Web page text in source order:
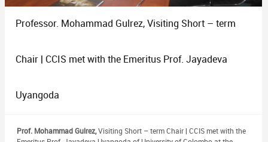
Professor. Mohammad Gulrez, Visiting Short – term
Chair | CCIS met with the Emeritus Prof. Jayadeva
Uyangoda
Prof. Mohammad Gulrez,Visiting Short – term Chair | CCIS met with the